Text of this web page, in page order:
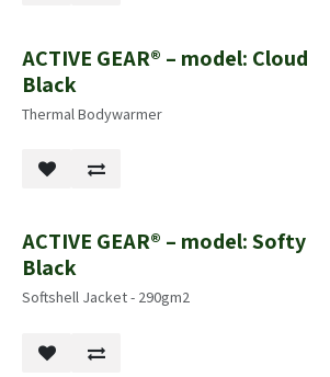
ACTIVE GEAR® – model: Cloud
Black
Thermal Bodywarmer
ACTIVE GEAR® – model: Softy
Black
Softshell Jacket - 290gm2